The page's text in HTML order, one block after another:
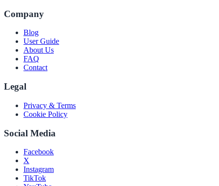
Company
Blog
User Guide
About Us
FAQ
Contact
Legal
Privacy & Terms
Cookie Policy
Social Media
Facebook
X
Instagram
TikTok